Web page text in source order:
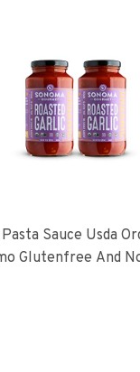
Sauce Usda
Glutenfree And
Made With